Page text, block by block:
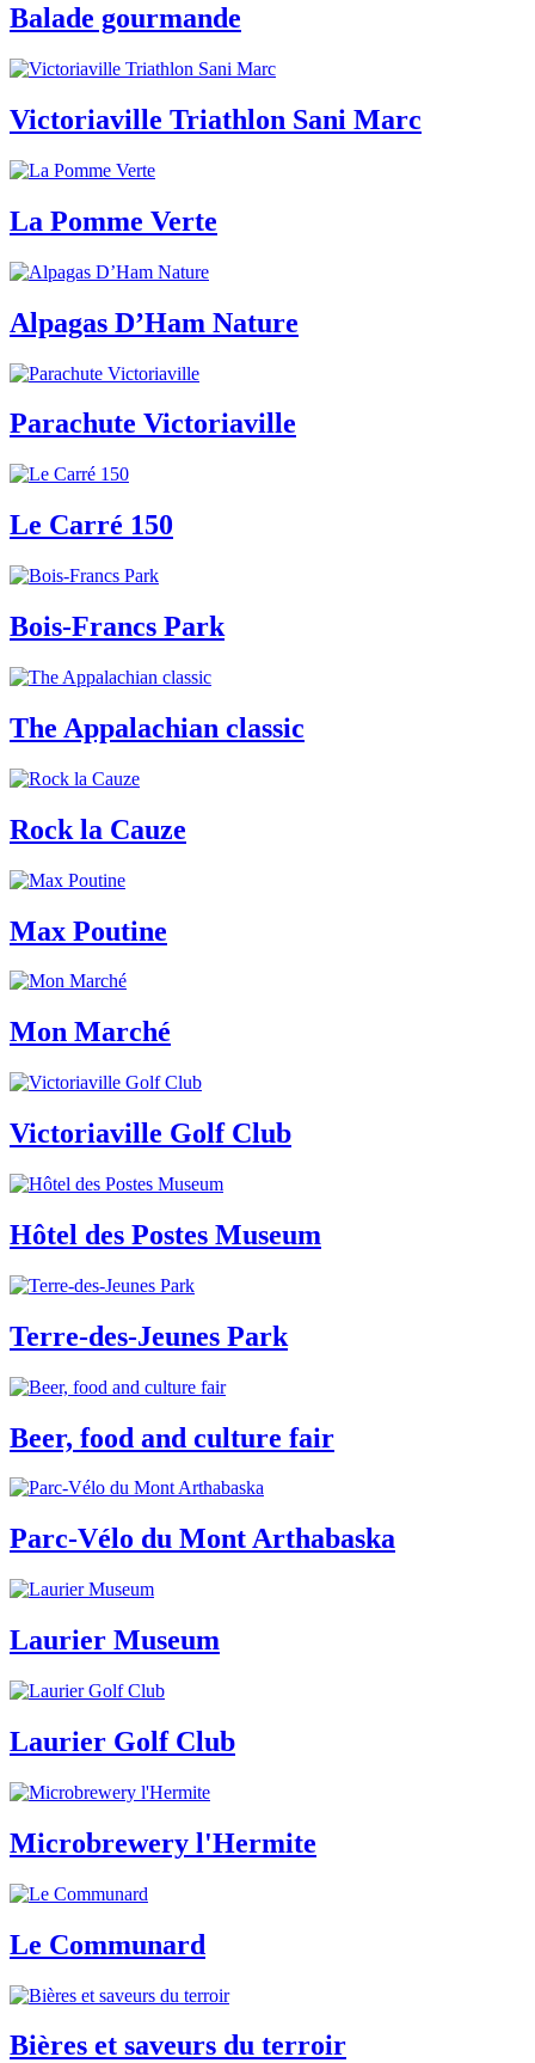
Balade gourmande
Victoriaville Triathlon Sani Marc
La Pomme Verte
Alpagas D’Ham Nature
Parachute Victoriaville
Le Carré 150
Bois-Francs Park
The Appalachian classic
Rock la Cauze
Max Poutine
Mon Marché
Victoriaville Golf Club
Hôtel des Postes Museum
Terre-des-Jeunes Park
Beer, food and culture fair
Parc-Vélo du Mont Arthabaska
Laurier Museum
Laurier Golf Club
Microbrewery l'Hermite
Le Communard
Bières et saveurs du terroir